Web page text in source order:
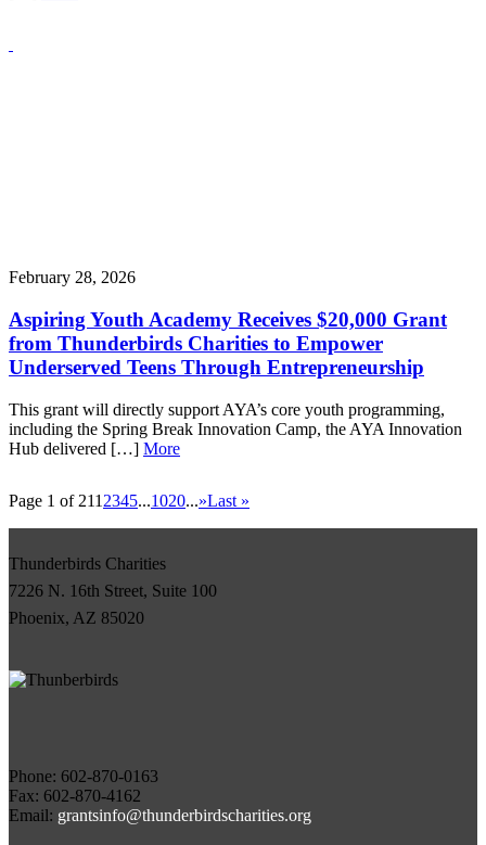
February 28, 2026
Aspiring Youth Academy Receives $20,000 Grant
from Thunderbirds Charities to Empower
Underserved Teens Through Entrepreneurship
This grant will directly support AYA’s core youth programming,
including the Spring Break Innovation Camp, the AYA Innovation
Hub delivered […] More
Page 1 of 211 2345...1020...»Last »
Thunderbirds Charities
7226 N. 16th Street, Suite 100
Phoenix, AZ 85020
Phone:
Fax: 602-870-4162
Email: grantsinfo@thunderbirdscharities.org